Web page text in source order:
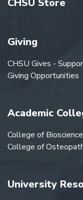
CHSU Store
Giving
CHSU Gives -
Giving Opportunities
Academic
College of
College of
University